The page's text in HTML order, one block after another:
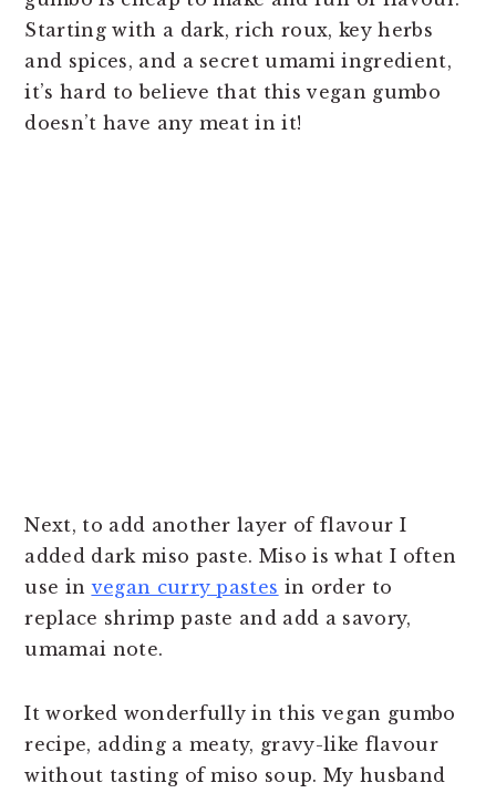
Next, to add another layer of flavour I
added dark miso paste. Miso is what I often
use invegan curry pastes in order to
replace shrimp paste and add a savory,
umamai note.
It worked wonderfully in this vegan gumbo
recipe, adding a meaty, gravy-like flavour
without tasting of miso soup. My husband